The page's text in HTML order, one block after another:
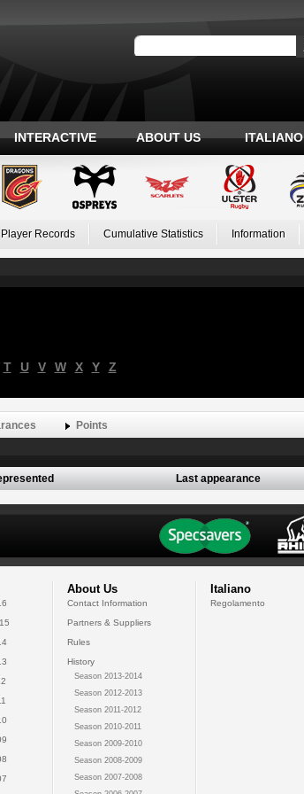
INTERACTIVE ABOUT US ITALIANO
Player Records Cumulative Statistics Information
T U V W X Y Z
Points
Last appearance
About Us
Contact Information
Partners & Suppliers
Rules
History
Season 2013-2014
Season 2012-2013
Season 2011-2012
Season 2010-2011
Season 2009-2010
Season 2008-2009
Season 2007-2008
Italiano
Regolamento